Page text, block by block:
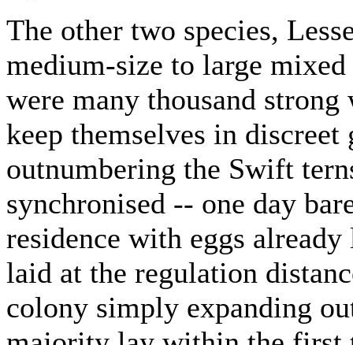
The other two species,
medium-size to large
were many thousand
keep themselves in discreet
outnumbering the Swift
synchronised -- one day
residence with eggs
laid at the regulation
colony simply expanding